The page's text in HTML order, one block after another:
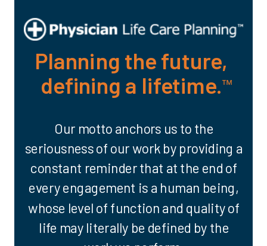
Planning the future,
defining a lifetime.
Our motto anchors us to the
seriousness of our work by providing a
constant reminder that at the end of
every engagement is a human being,
whose level of function and quality of
life may literally be defined by the
™